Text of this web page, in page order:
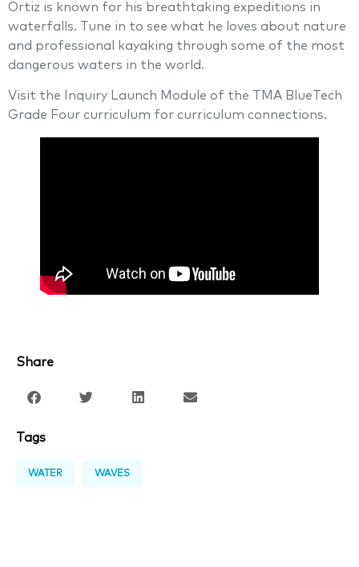
Ortiz is known for his breathtaking expeditions in
waterfalls. Tune in to see what he loves about nature
and professional kayaking through some of the most
dangerous waters in the world.
Visit the Inquiry Launch Module of the TMA BlueTech
Grade Four curriculum for curriculum connections.
Share
Tags
WATER WAVES